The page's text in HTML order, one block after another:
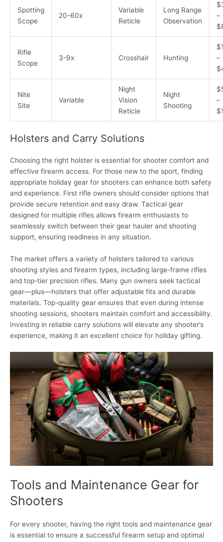
Spotting
Scope
20-60x
Variable
Reticle
Long Range
Observation
–
Rifle
Scope
3-9x Crosshair Hunting
–
Nite
Site
Variable
Night
Vision
Reticle
Night
Shooting
–
Holsters and Carry Solutions
Choosing the right holster is essential for shooter comfort and
effective firearm access. For those new to the sport, finding
appropriate holiday gear for shooters can enhance both safety
and experience. First rifle owners should consider options that
provide secure retention and easy draw. Tactical gear
designed for multiple rifles allows firearm enthusiasts to
seamlessly switch between their gear hauler and shooting
support, ensuring readiness in any situation.
The market offers a variety of holsters tailored to various
shooting styles and firearm types, including large-frame rifles
and top-tier precision rifles. Many gun owners seek tactical
gear—plus—holsters that offer adjustable fits and durable
materials. Top-quality gear ensures that even during intense
shooting sessions, shooters maintain comfort and accessibility.
Investing in reliable carry solutions will elevate any shooter’s
experience, making it an excellent choice for holiday gifting.
Tools and Maintenance Gear for
Shooters
For every shooter, having the right tools and maintenance gear
is essential to ensure a successful firearm setup and optimal